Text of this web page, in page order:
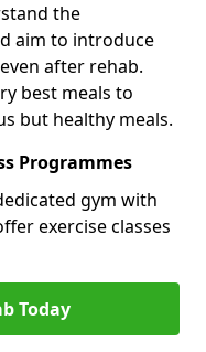
the
aim to introduce
after rehab.
best meals to
but healthy meals.
Programmes
gym with
exercise classes
Today